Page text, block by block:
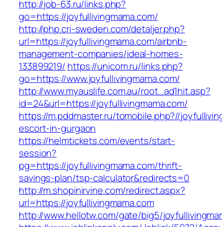
http://job-63.ru/links.php?
go=https://joyfullivingmama.com/
http://php.cri-sweden.com/detaljer.php?
url=https://joyfullivingmama.com/airbnb-
management-companies/ideal-homes-
133899219/ https://unicom.ru/links.php?
go=https://www.joyfullivingmama.com/
http://www.myauslife.com.au/root_ad1hit.asp?
id=24&url=https://joyfullivingmama.com/
https://m.pddmaster.ru/tomobile.php?//
escort-in-gurgaon
https://helmtickets.com/events/start-
session?
pg=https://joyfullivingmama.com/thrift-
savings-plan/tsp-calculator&redirects=0
http://m.shopinirvine.com/redirect.aspx?
url=https://joyfullivingmama.com
http://www.hellotw.com/gate/big5/